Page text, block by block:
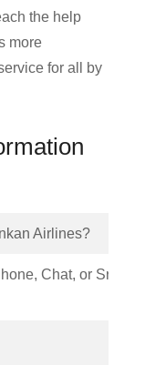
the help
more
for all by
Airlines?
Chat, or